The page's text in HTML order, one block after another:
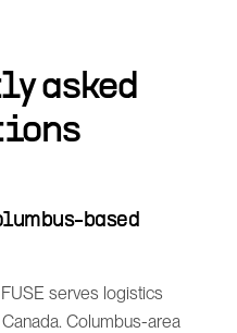
asked
based
serves logistics
Columbus-area